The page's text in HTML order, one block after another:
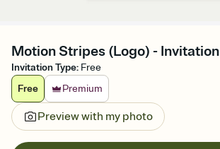
Motion Stripes (Logo) - Invitation
Invitation Type: Free
Free
Premium
Preview with my photo